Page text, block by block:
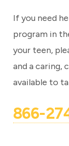
If you need
program in
your teen,
and a caring,
available to
866-